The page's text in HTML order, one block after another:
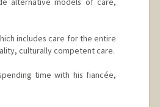
includes care for the entire
culturally competent care.
time with his fiancée,